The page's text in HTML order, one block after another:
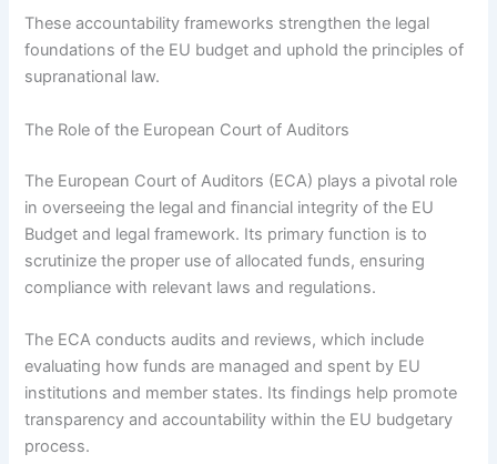
These accountability frameworks strengthen the legal
foundations of the EU budget and uphold the principles of
supranational law.
The Role of the European Court of Auditors
The European Court of Auditors (ECA) plays a pivotal role
in overseeing the legal and financial integrity of the EU
Budget and legal framework. Its primary function is to
scrutinize the proper use of allocated funds, ensuring
compliance with relevant laws and regulations.
The ECA conducts audits and reviews, which include
evaluating how funds are managed and spent by EU
institutions and member states. Its findings help promote
transparency and accountability within the EU budgetary
process.